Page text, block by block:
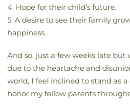
4. Hope for their child’s future.
5. A desire to see their family
happiness.
And so, just a few weeks late
due to the heartache and
world, I feel inclined to stand as
honor my fellow parents